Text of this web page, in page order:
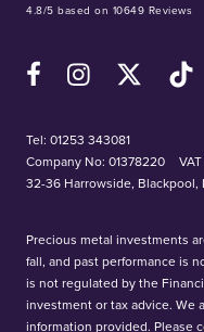
4.8/5 based on 10649 Reviews
FacebookInstagramX (Twitter) TikTok
Tel: 01253 343081
Company No: 01378220
32-36 Harrowside, Blackpool,
Precious metal investments
fall, and past performance is
is not regulated by the
investment or tax advice. We
information provided. Please